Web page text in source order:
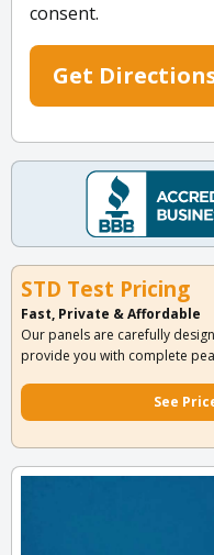
consent.
Get
STD Test Pricing
Fast, Private & Affordable
Our panels are carefully
provide you with complete
See